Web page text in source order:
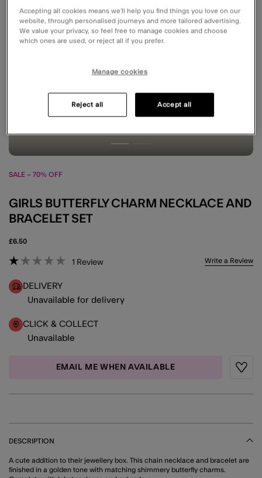
SALE – 70% OFF
GIRLS BUTTERFLY CHARM NECKLACE AND
BRACELET SET
£6.50
3.1 out of 5 Customer Rating
1 Review Write a Review
DELIVERY
Unavailable for delivery
CLICK & COLLECT
Unavailable
EMAIL ME WHEN AVAILABLE
DESCRIPTION
A cute addition to their jewellery box. This chain necklace and bracelet are
finished in a golden tone with matching shimmery butterfly charms.
Accepting all cookies means we’ll help you find things you love on our
website, through personalised journeys and more tailored advertising.
We value your privacy, so feel free to manage cookies and choose
which ones are used, or reject all if you prefer.
Manage cookies
Reject all Accept all